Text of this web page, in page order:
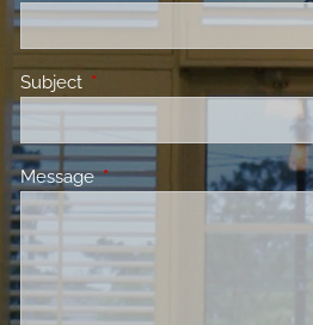
Subject This field is required.
MessageThis field is required.